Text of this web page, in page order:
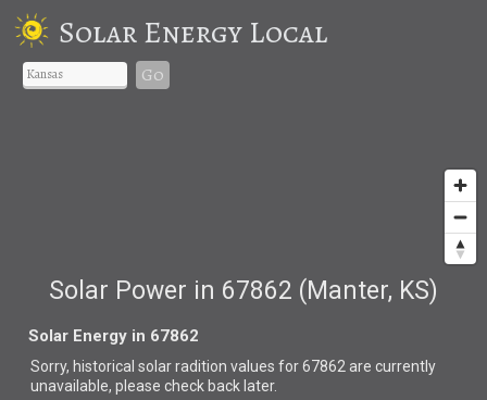
Solar Energy Local
Go
Solar Power in 67862 (Manter, KS)
Solar Energy in 67862
Sorry, historical solar radition values for 67862 are currently
unavailable, please check back later.